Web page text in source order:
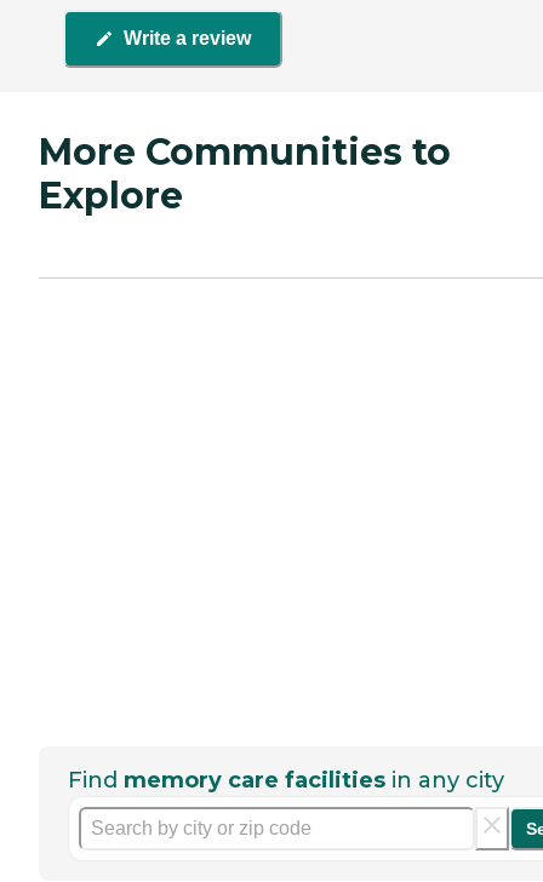
Write a review
More Communities to
Explore
Find memory care facilities in any city